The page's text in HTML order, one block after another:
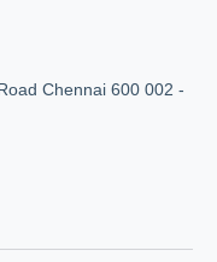
Chennai 600 002 -